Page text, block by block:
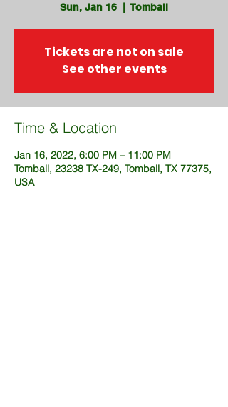
Sun, Jan 16
  |
Tomball
Tickets are not on sale
See other events
Time & Location
Jan 16, 2022, 6:00 PM – 11:00 PM
Tomball, 23238 TX-249, Tomball, TX 77375,
USA